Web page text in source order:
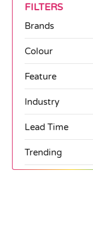
FILTERS
Brands
Colour
Feature
Industry
Lead Time
Trending